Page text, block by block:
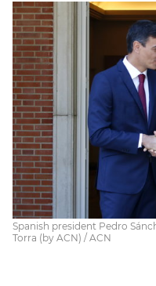
Spanish president Pedro
Torra (by ACN) / ACN